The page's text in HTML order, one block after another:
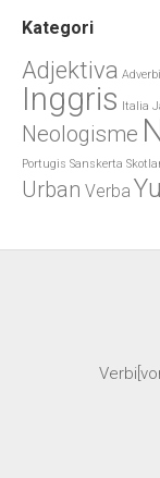
Kategori
Adjektiva
Inggris Italia
Neologisme
Portugis Sanskerta
Urban Verba